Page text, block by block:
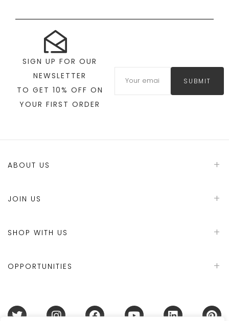
SIGN UP FOR OUR
NEWSLETTER
TO GET 10% OFF ON
YOUR FIRST ORDER
SUBMIT
ABOUT US
JOIN US
SHOP WITH US
OPPORTUNITIES